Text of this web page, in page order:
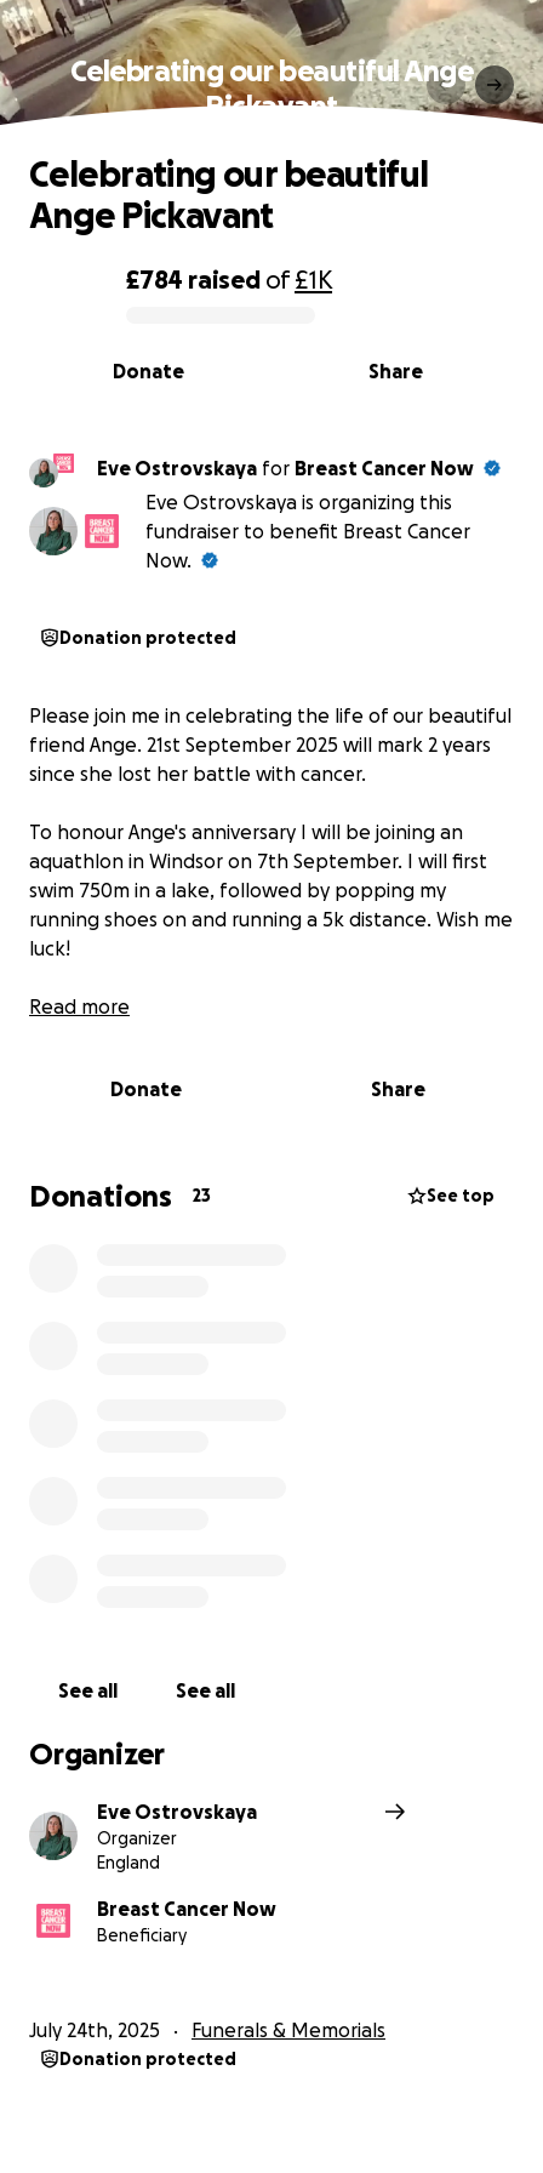
Celebrating our beautiful Ange
Pickavant
0% complete
£784 raised of£1K
Share
Donate
Celebrating our beautiful
Ange Pickavant
Eve Ostrovskaya for Breast Cancer Now
Eve Ostrovskaya is organizing this
fundraiser to benefit Breast Cancer
Now.
Donation protected
Please join me in celebrating the life of our beautiful
friend Ange. 21st September 2025 will mark 2 years
since she lost her battle with cancer.
To honour Ange's anniversary I will be joining an
aquathlon in Windsor on 7th September. I will first
swim 750m in a lake, followed by popping my
running shoes on and running a 5k distance. Wish me
luck!
This is my first aquathlon and I can't think of a better
Want to join me in making a difference?
any donation will help make an impact. Thanks in
advance for your contribution to this cause that
Breast Cancer Now is a registered charity in England
Man (1200)
Read more
Donate Share
Donations 23 See top
See all See all
Organizer
Eve Ostrovskaya
Organizer
England
Breast Cancer Now
Beneficiary
July 24th, 2025 Funerals & Memorials
Donation protected